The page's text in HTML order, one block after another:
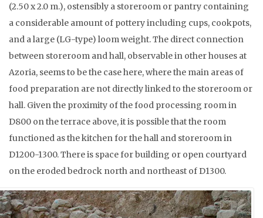
(2.50 x 2.0 m.), ostensibly a storeroom or pantry containing
a considerable amount of pottery including cups, cookpots,
and a large (LG-type) loom weight. The direct connection
between storeroom and hall, observable in other houses at
Azoria, seems to be the case here, where the main areas of
food preparation are not directly linked to the storeroom or
hall. Given the proximity of the food processing room in
D800 on the terrace above, it is possible that the room
functioned as the kitchen for the hall and storeroom in
D1200-1300. There is space for building or open courtyard
on the eroded bedrock north and northeast of D1300.